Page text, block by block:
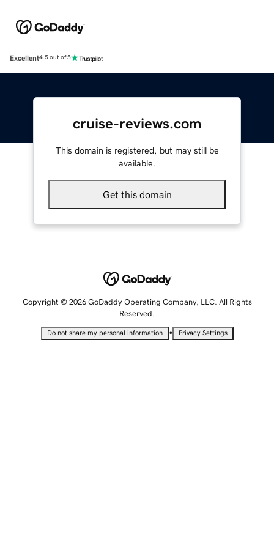
Excellent4.5 out of 5
cruise-reviews.com
This domain is registered, but may still be
available.
Get this domain
Copyright © 2026 GoDaddy Operating Company, LLC. All Rights
Reserved.
Do not share my personal information • Privacy Settings